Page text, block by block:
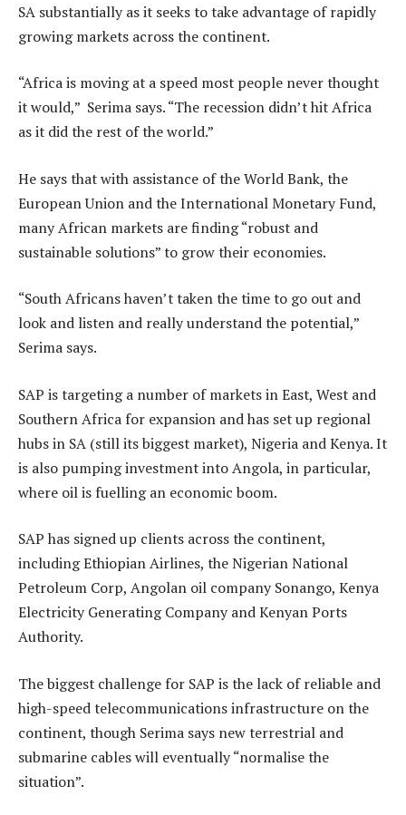
SA substantially as it seeks to take advantage of rapidly
growing markets across the continent.
“Africa is moving at a speed most people never thought
it would,” Serima says. “The recession didn’t hit Africa
as it did the rest of the world.”
He says that with assistance of the World Bank, the
European Union and the International Monetary Fund,
many African markets are finding “robust and
sustainable solutions” to grow their economies.
“South Africans haven’t taken the time to go out and
look and listen and really understand the potential,”
Serima says.
SAP is targeting a number of markets in East, West and
Southern Africa for expansion and has set up regional
hubs in SA (still its biggest market), Nigeria and Kenya. It
is also pumping investment into Angola, in particular,
where oil is fuelling an economic boom.
SAP has signed up clients across the continent,
including Ethiopian Airlines, the Nigerian National
Petroleum Corp, Angolan oil company Sonango, Kenya
Electricity Generating Company and Kenyan Ports
Authority.
The biggest challenge for SAP is the lack of reliable and
high-speed telecommunications infrastructure on the
continent, though Serima says new terrestrial and
submarine cables will eventually “normalise the
situation”.